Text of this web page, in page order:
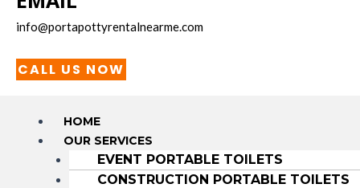
info@portapottyrentalnearme.com
CALL US NOW
HOME
OUR SERVICES
EVENT PORTABLE TOILETS
CONSTRUCTION PORTABLE TOILETS